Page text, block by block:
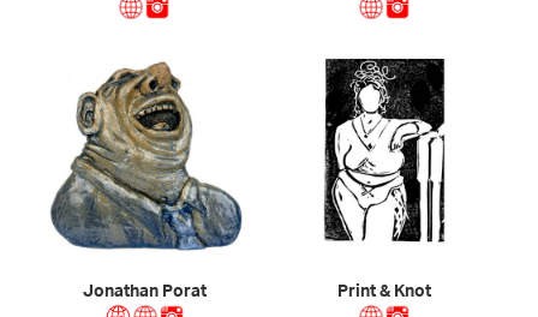
Jonathan Porat Print & Knot